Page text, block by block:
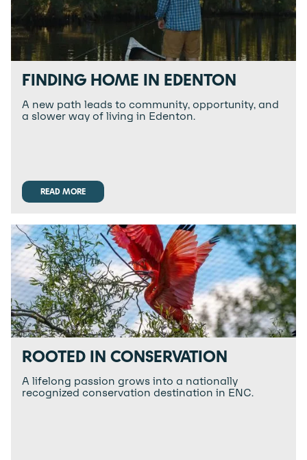
FINDING HOME IN EDENTON
A new path leads to community, opportunity, and
a slower way of living in Edenton.
READ MORE
READ MORE
ROOTED IN CONSERVATION
A lifelong passion grows into a nationally
recognized conservation destination in ENC.